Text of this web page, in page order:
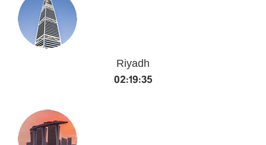
Riyadh
02:19:36